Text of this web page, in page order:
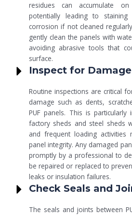
residues can accumulate
potentially leading to
corrosion if not cleaned
gently clean the panels with
avoiding abrasive tools that
surface.
Inspect for Damage
Routine inspections are critical
damage such as dents,
PUF panels. This is
factory sheds and steel sheds
and frequent loading activities
panel integrity. Any damaged
promptly by a professional to
be repaired or replaced to
leaks or insulation failures.
Check Seals and
The seals and joints between